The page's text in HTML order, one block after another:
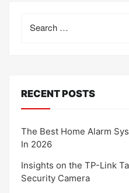
for:
RECENT POSTS
The Best Home Alarm
In 2026
Insights on the TP-Link
Security Camera